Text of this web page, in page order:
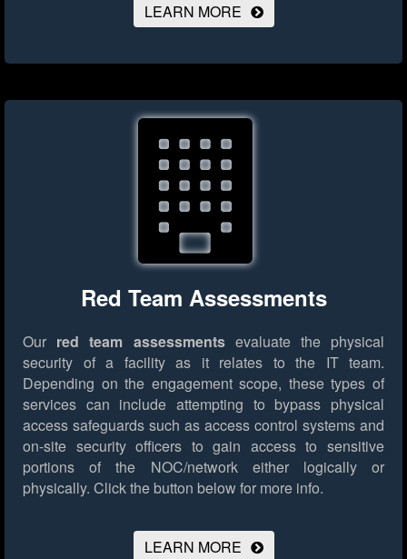
LEARN MORE
Red Team Assessments
Our red team assessmentsevaluate the physical
security of a facility as it relates to the IT team.
Depending on the engagement scope, these types of
services can include attempting to bypass physical
access safeguards such as access control systems and
on-site security officers to gain access to sensitive
portions of the NOC/network either logically or
physically. Click the button below for more info.
LEARN MORE